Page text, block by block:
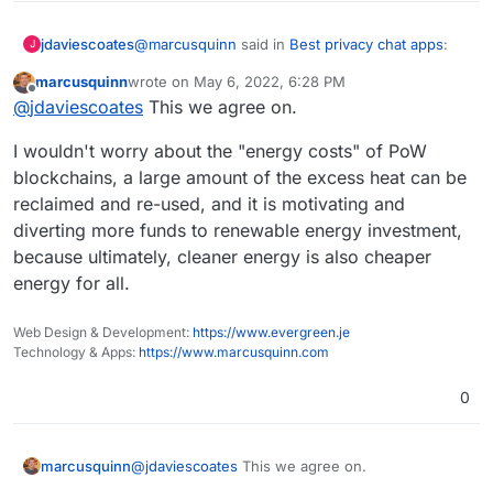
J jdaviescoates@marcusquinn said in Best privacy chat apps:
Bankers
Yeah. Thankfully, whilst most banks are still
investing in climate catastrophe, not all are.
I do personal banking with Nationwide and
business banking withStarling, neither of which
invest in any fossil fuel companies nor projects.
is a useful website for
checking how much your bank has invested in
See also:
https://www.ethicalconsumer.org/sites/default/fil
es/flipbook/Issue186/
I'd suggest moving money to more ethical banks
(and pensions if you have one, see eg
Offline
marcusquinnwrote on May 6, 2022, 6:28 PM
last edited by
@jdaviescoates This we agree on.
I wouldn't worry about the "energy costs" of PoW
blockchains, a large amount of the excess heat can be
reclaimed and re-used, and it is motivating and
diverting more funds to renewable energy investment,
because ultimately, cleaner energy is also cheaper
energy for all.
Web Design & Development: https://www.evergreen.je
Technology & Apps: https://www.marcusquinn.com
0
marcusquinn@jdaviescoates This we agree on.